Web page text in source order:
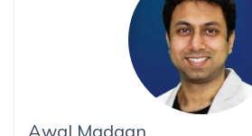
Awal Madaan